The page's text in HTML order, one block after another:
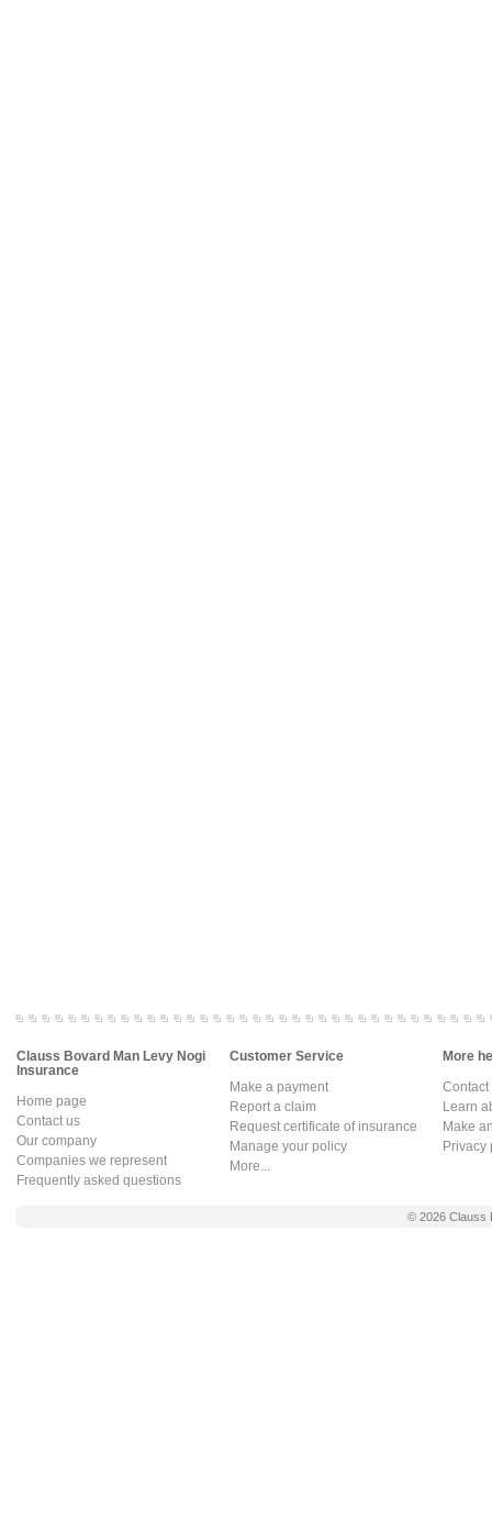
Clauss Bovard Man Levy Nogi
Insurance
Home page
Contact us
Our company
Companies we represent
Frequently asked questions
Customer Service
Make a payment
Report a claim
Request certificate of insurance
Manage your policy
More...
More
Learn
Make
Privacy
© 2026 Clauss